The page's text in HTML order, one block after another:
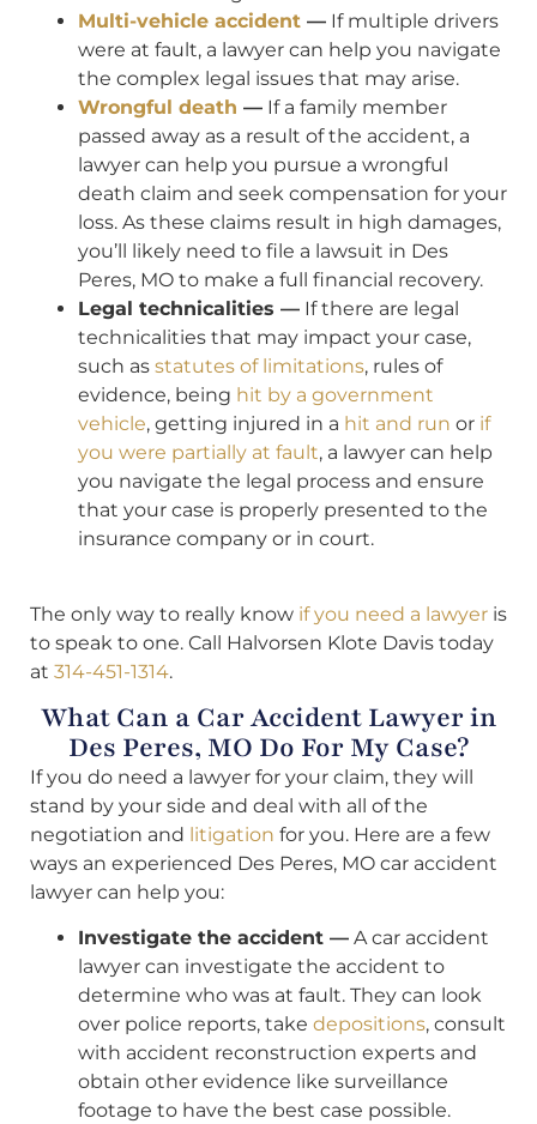
Multi-vehicle accident — If multiple drivers
were at fault, a lawyer can help you navigate
the complex legal issues that may arise.
Wrongful death — If a family member
passed away as a result of the accident, a
lawyer can help you pursue a wrongful
death claim and seek compensation for your
loss. As these claims result in high damages,
you’ll likely need to file a lawsuit in Des
Peres, MO to make a full financial recovery.
Legal technicalities — If there are legal
technicalities that may impact your case,
such as statutes of limitations, rules of
evidence, being hit by a government
vehicle, getting injured in a hit and run or if
you were partially at fault, a lawyer can help
you navigate the legal process and ensure
that your case is properly presented to the
insurance company or in court.
The only way to really know if you need a lawyer is
to speak to one. Call Halvorsen Klote Davis today
at 314-451-1314.
What Can a Car Accident Lawyer in
Des Peres, MO Do For My Case?
If you do need a lawyer for your claim, they will
stand by your side and deal with all of the
negotiation and litigation for you. Here are a few
ways an experienced Des Peres, MO car accident
lawyer can help you:
Investigate the accident — A car accident
lawyer can investigate the accident to
determine who was at fault. They can look
over police reports, take depositions, consult
with accident reconstruction experts and
obtain other evidence like surveillance
footage to have the best case possible.